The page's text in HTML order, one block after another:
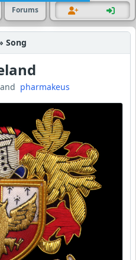
Forums
Song
pharmakeus